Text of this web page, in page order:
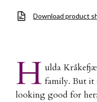
Download product
H ulda
family. But it
looking good for